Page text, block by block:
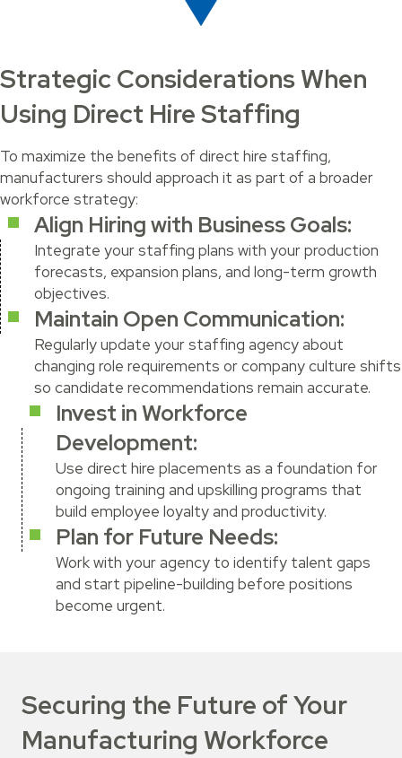
Strategic Considerations When
Using Direct Hire Staffing
To maximize the benefits of direct hire staffing,
manufacturers should approach it as part of a broader
workforce strategy:
Align Hiring with Business Goals:
Integrate your staffing plans with your production
forecasts, expansion plans, and long-term growth
objectives.
Maintain Open Communication:
Regularly update your staffing agency about
changing role requirements or company culture shifts
so candidate recommendations remain accurate.
Invest in Workforce
Development:
Use direct hire placements as a foundation for
ongoing training and upskilling programs that
build employee loyalty and productivity.
Plan for Future Needs:
Work with your agency to identify talent gaps
and start pipeline-building before positions
become urgent.
Securing the Future of Your
Manufacturing Workforce